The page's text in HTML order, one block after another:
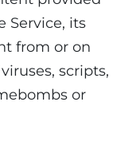
Service, its
from or on
scripts,
or